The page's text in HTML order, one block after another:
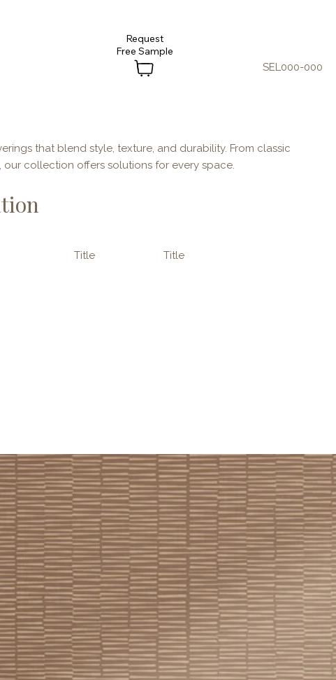
that blend style, texture, and durability. From classic
collection offers solutions for every space.
Title Title
SEL000-000
Request